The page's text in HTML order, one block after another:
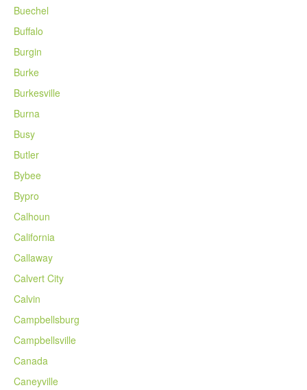
Buechel
Buffalo
Burgin
Burke
Burkesville
Burna
Busy
Butler
Bybee
Bypro
Calhoun
California
Callaway
Calvert City
Calvin
Campbellsburg
Campbellsville
Canada
Caneyville